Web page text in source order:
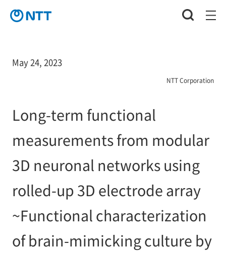
May 24, 2023
NTT Corporation
Long-term functional
measurements from modular
3D neuronal networks using
rolled-up 3D electrode array
~Functional characterization
of brain-mimicking culture by